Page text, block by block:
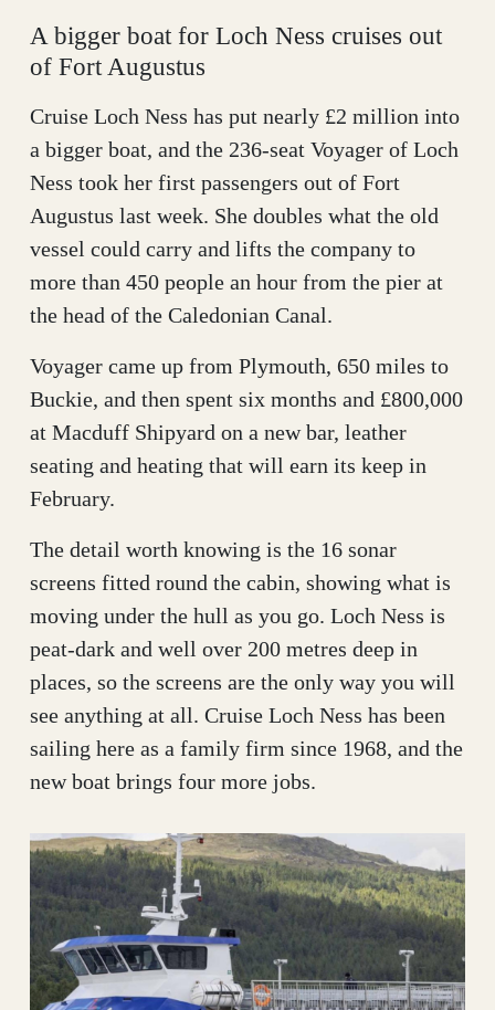
A bigger boat for Loch Ness cruises out
of Fort Augustus
Cruise Loch Ness has put nearly £2 million into
a bigger boat, and the 236-seat Voyager of Loch
Ness took her first passengers out of Fort
Augustus last week. She doubles what the old
vessel could carry and lifts the company to
more than 450 people an hour from the pier at
the head of the Caledonian Canal.
Voyager came up from Plymouth, 650 miles to
Buckie, and then spent six months and £800,000
at Macduff Shipyard on a new bar, leather
seating and heating that will earn its keep in
February.
The detail worth knowing is the 16 sonar
screens fitted round the cabin, showing what is
moving under the hull as you go. Loch Ness is
peat-dark and well over 200 metres deep in
places, so the screens are the only way you will
see anything at all. Cruise Loch Ness has been
sailing here as a family firm since 1968, and the
new boat brings four more jobs.